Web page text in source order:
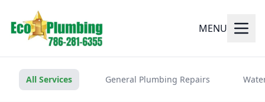
MENU
All Services General Plumbing Repairs